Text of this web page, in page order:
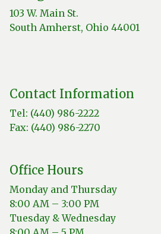
103 W. Main St.
South Amherst, Ohio 44001
Contact Information
Tel: (440) 986-2222
Fax: (440) 986-2270
Office Hours
Monday and Thursday
8:00 AM – 3:00 PM
Tuesday & Wednesday